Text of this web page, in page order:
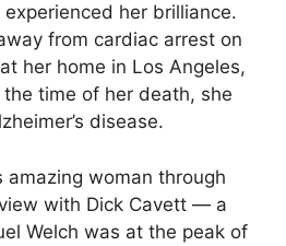
her brilliance.
from cardiac arrest on
her home in Los Angeles,
time of her death, she
disease.
amazing woman through
with Dick Cavett — a
Welch was at the peak of